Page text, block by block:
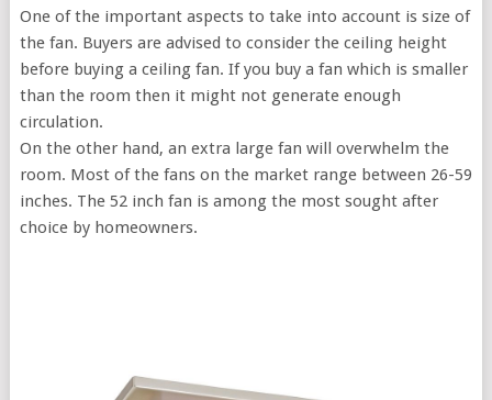
One of the important aspects to take into account is size of
the fan. Buyers are advised to consider the ceiling height
before buying a ceiling fan. If you buy a fan which is smaller
than the room then it might not generate enough
circulation.
On the other hand, an extra large fan will overwhelm the
room. Most of the fans on the market range between 26-59
inches. The 52 inch fan is among the most sought after
choice by homeowners.